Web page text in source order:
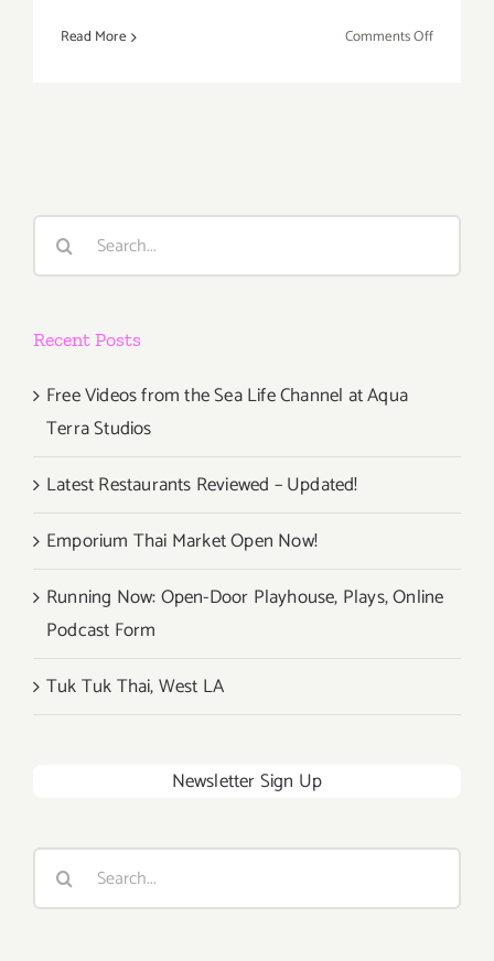
Read More Comments Offon
Search
Recent Posts
Free Videos from the Sea Life Channel at Aqua
Terra Studios
Latest Restaurants Reviewed – Updated!
Emporium Thai Market Open Now!
Running Now: Open-Door Playhouse, Plays, Online
Podcast Form
Tuk Tuk Thai, West LA
Newsletter Sign Up
Search